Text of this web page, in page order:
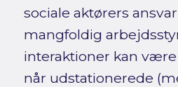
sociale aktørers
mangfoldig
interaktioner kan
når udstationerede